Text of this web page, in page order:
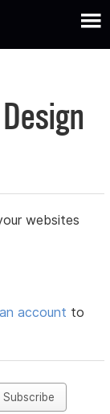
websites
account to
Subscribe